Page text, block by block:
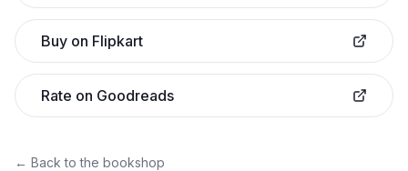
Buy on Flipkart
Rate on Goodreads
← Back to the bookshop